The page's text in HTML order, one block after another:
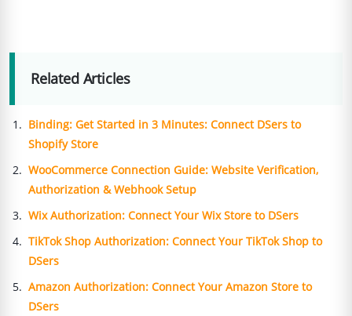
Related Articles
Binding: Get Started in 3 Minutes: Connect DSers to
Shopify Store
WooCommerce Connection Guide: Website Verification,
Authorization & Webhook Setup
Wix Authorization: Connect Your Wix Store to DSers
TikTok Shop Authorization: Connect Your TikTok Shop to
DSers
Amazon Authorization: Connect Your Amazon Store to
DSers